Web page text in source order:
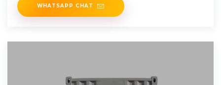
WHATSAPP CHAT